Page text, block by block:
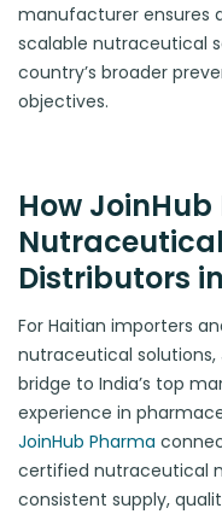
manufacturer ensures
scalable nutraceutical
country’s broader
objectives.
How
Distributors
For Haitian importers
nutraceutical solutions,
bridge to India’s top
experience in
JoinHub Pharma
certified nutraceutical
consistent supply,